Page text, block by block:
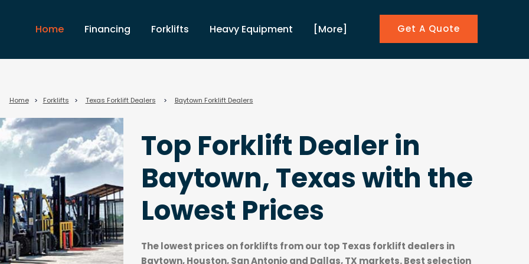
Home Financing Forklifts Heavy Equipment [More] Get A Quote
Home > Forklifts > Texas Forklift Dealers > Baytown Forklift Dealers
Top Forklift Dealer in
Baytown, Texas with the
Lowest Prices
The lowest prices on forklifts from our top Texas forklift dealers in
Baytown, Houston, San Antonio and Dallas, TX markets. Best selection